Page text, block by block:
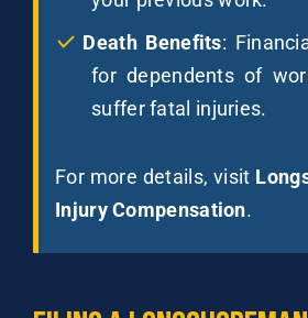
Death Benefits:
for dependents of
suffer fatal injuries.
For more details, visit
Injury Compensation.